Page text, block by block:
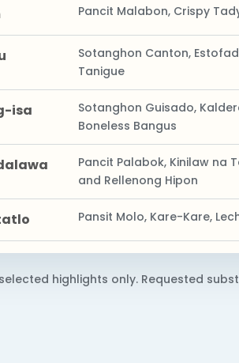
Pancit Malabon, Crispy
Sotanghon Canton,
Tanigue
isa
Sotanghon Guisado,
Boneless Bangus
Pancit Palabok, Kinilaw na
and Rellenong Hipon
Pansit Molo, Kare-Kare,
highlights only. Requested